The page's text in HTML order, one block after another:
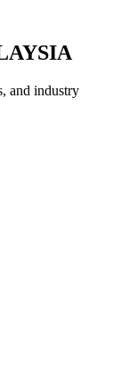
and industry